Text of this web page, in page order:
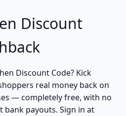
Discount
Discount Code? Kick
real money back on
— completely free, with no
bank payouts. Sign in at